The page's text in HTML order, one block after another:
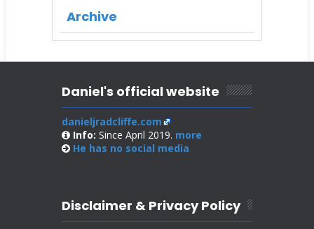
Archive
Daniel's official website
danieljradcliffe.com
Info: Since April 2019. more
He has no social media
Disclaimer & Privacy Policy